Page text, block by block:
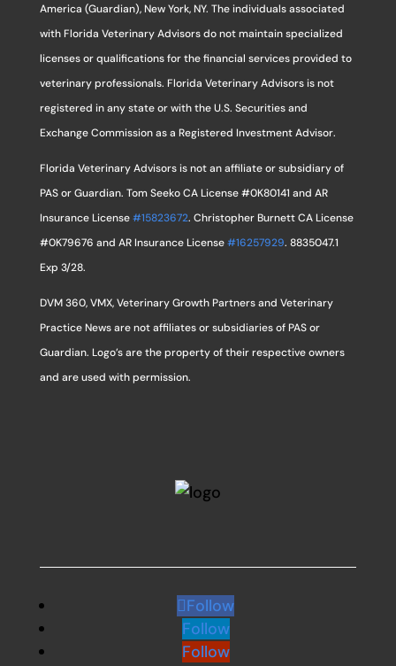
America (Guardian), New York, NY. The individuals associated
with Florida Veterinary Advisors do not maintain specialized
licenses or qualifications for the financial services provided to
veterinary professionals. Florida Veterinary Advisors is not
registered in any state or with the U.S. Securities and
Exchange Commission as a Registered Investment Advisor.
Florida Veterinary Advisors is not an affiliate or subsidiary of
PAS or Guardian. Tom Seeko CA License #0K80141 and AR
Insurance License#15823672. Christopher Burnett CA License
#0K79676 and AR Insurance License#16257929. 8835047.1
Exp 3/28.
DVM 360, VMX, Veterinary Growth Partners and Veterinary
Practice News are not affiliates or subsidiaries of PAS or
Guardian. Logo’s are the property of their respective owners
and are used with permission.
Follow
Follow
Follow